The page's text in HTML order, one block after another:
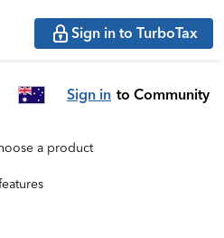
Sign in to TurboTax
Sign in to Community
a product